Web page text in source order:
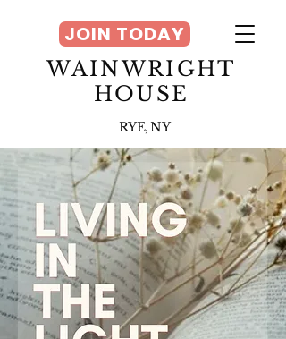
WAINWRIGHT
HOUSE
RYE, NY
JOIN TODAY